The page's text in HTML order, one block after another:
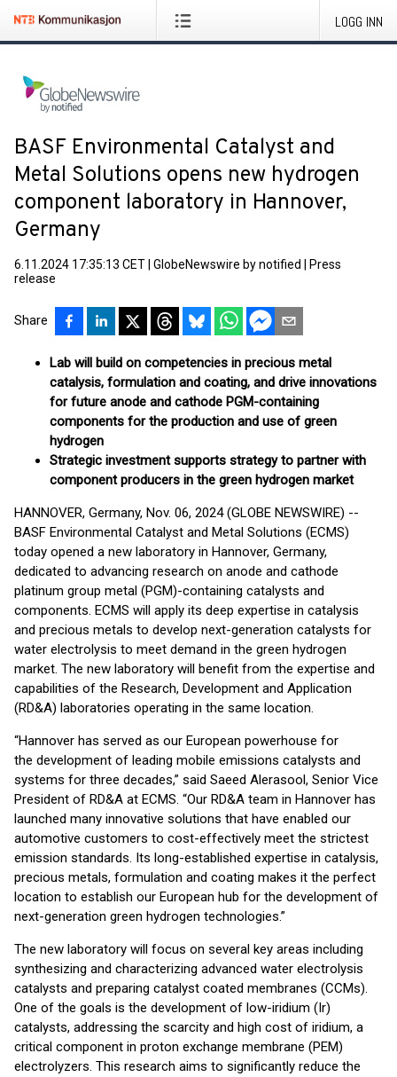
LOGG INN
BASF Environmental Catalyst and
Metal Solutions opens new hydrogen
component laboratory in Hannover,
Germany
6.11.2024 17:35:13 CET GlobeNewswire by notified
Press
release
Share
Lab will build on competencies in precious metal
catalysis, formulation and coating, and drive innovations
for future anode and cathode PGM-containing
components for the production and use of green
hydrogen
Strategic investment supports strategy to partner with
component producers in the green hydrogen market
HANNOVER, Germany, Nov. 06, 2024 (GLOBE NEWSWIRE) --
BASF Environmental Catalyst and Metal Solutions (ECMS)
today opened a new laboratory in Hannover, Germany,
dedicated to advancing research on anode and cathode
platinum group metal (PGM)-containing catalysts and
components. ECMS will apply its deep expertise in catalysis
and precious metals to develop next-generation catalysts for
water electrolysis to meet demand in the green hydrogen
market. The new laboratory will benefit from the expertise and
capabilities of the Research, Development and Application
(RD&A) laboratories operating in the same location.
“Hannover has served as our European powerhouse for
the development of leading mobile emissions catalysts and
systems for three decades,” said Saeed Alerasool, Senior Vice
President of RD&A at ECMS. “Our RD&A team in Hannover has
launched many innovative solutions that have enabled our
automotive customers to cost-effectively meet the strictest
emission standards. Its long-established expertise in catalysis,
precious metals, formulation and coating makes it the perfect
location to establish our European hub for the development of
next-generation green hydrogen technologies.”
The new laboratory will focus on several key areas including
synthesizing and characterizing advanced water electrolysis
catalysts and preparing catalyst coated membranes (CCMs).
One of the goals is the development of low-iridium (Ir)
catalysts, addressing the scarcity and high cost of iridium, a
critical component in proton exchange membrane (PEM)
electrolyzers. This research aims to significantly reduce the